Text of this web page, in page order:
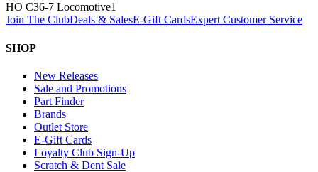
HO C36-7 Locomotive1
Join The ClubDeals & SalesE-Gift CardsExpert Customer Service
SHOP
New Releases
Sale and Promotions
Part Finder
Brands
Outlet Store
E-Gift Cards
Loyalty Club Sign-Up
Scratch & Dent Sale